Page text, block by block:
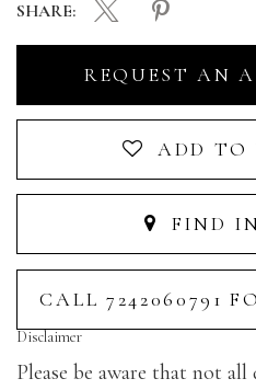
REQUEST AN
ADD TO
FIND
CALL 7242060791
SHARE:
Disclaimer
Please be aware that not all